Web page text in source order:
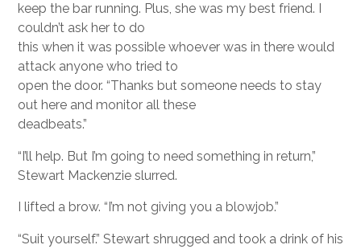
keep the bar running. Plus, she was my best friend. I
couldn’t ask her to do
this when it was possible whoever was in there would
attack anyone who tried to
open the door. “Thanks but someone needs to stay
out here and monitor all these
deadbeats.”
“I’ll help. But I’m going to need something in return,”
Stewart Mackenzie slurred.
I lifted a brow. “I’m not giving you a blowjob.”
“Suit yourself.” Stewart shrugged and took a drink of his